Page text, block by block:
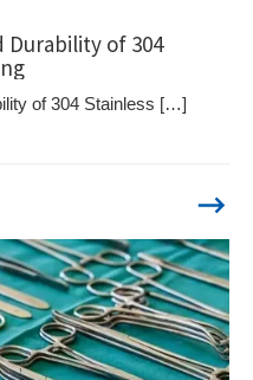
Durability of 304
The Versatile Strength and Durability of 304 Stainless […]